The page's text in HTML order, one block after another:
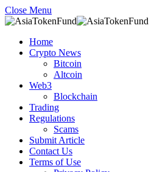
Close Menu
Home
Crypto News
Bitcoin
Altcoin
Web3
Blockchain
Trading
Regulations
Scams
Submit Article
Contact Us
Terms of Use